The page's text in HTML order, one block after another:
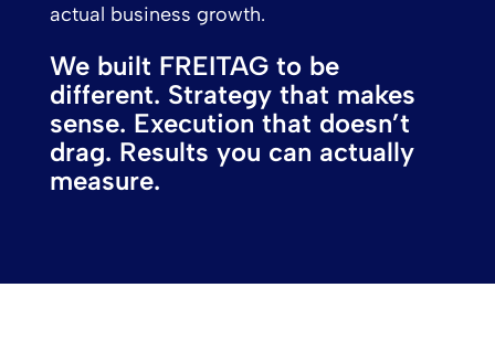
actual business growth.
We built FREITAG to be
different. Strategy that makes
sense. Execution that doesn’t
drag. Results you can actually
measure.